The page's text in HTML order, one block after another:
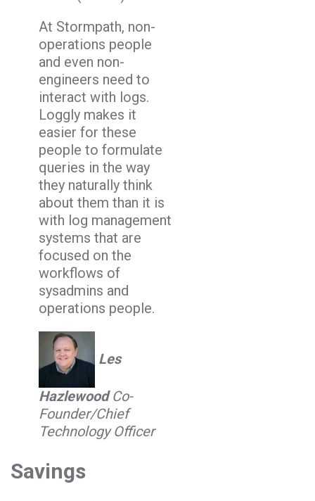
At Stormpath, non-
operations people
and even non-
engineers need to
interact with logs.
Loggly makes it
easier for these
people to formulate
queries in the way
they naturally think
about them than it is
with log management
systems that are
focused on the
workflows of
sysadmins and
operations people.
Les
HazlewoodCo-
Founder/Chief
Technology Officer
Savings